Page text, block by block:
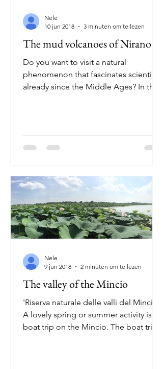
The mud volcanoes of Nirano
Do you want to visit a natural
phenomenon that fascinates scientists
already since the Middle Ages? In that
Nele
10 jun 2018
3 minuten om te lezen
The valley of the Mincio
'Riserva naturale delle valli del Mincio'
A lovely spring or summer activity is a
boat trip on the Mincio. The boat trip
Nele
9 jun 2018
2 minuten om te lezen